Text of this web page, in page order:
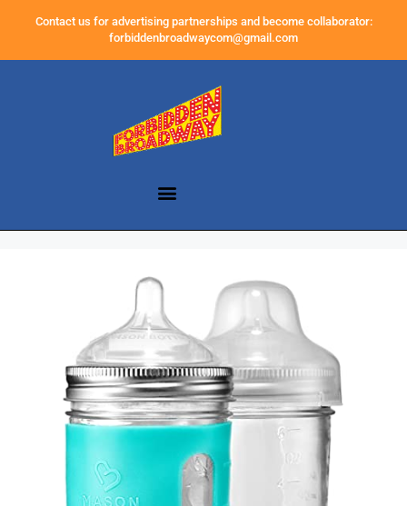
Contact us for advertising partnerships and become collaborator:
forbiddenbroadwaycom@gmail.com